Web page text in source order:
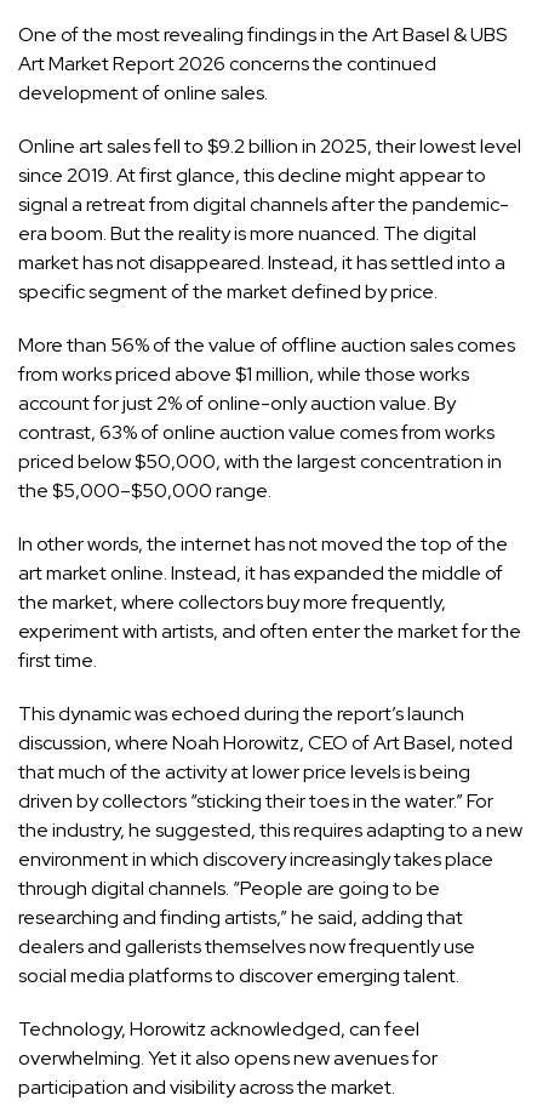
One of the most revealing findings in the Art Basel & UBS
Art Market Report 2026 concerns the continued
development of online sales.
Online art sales fell to $9.2 billion in 2025, their lowest level
since 2019. At first glance, this decline might appear to
signal a retreat from digital channels after the pandemic-
era boom. But the reality is more nuanced. The digital
market has not disappeared. Instead, it has settled into a
specific segment of the market defined by price.
More than 56% of the value of offline auction sales comes
from works priced above $1 million, while those works
account for just 2% of online-only auction value. By
contrast, 63% of online auction value comes from works
priced below $50,000, with the largest concentration in
the $5,000–$50,000 range.
In other words, the internet has not moved the top of the
art market online. Instead, it has expanded the middle of
the market, where collectors buy more frequently,
experiment with artists, and often enter the market for the
first time.
This dynamic was echoed during the report’s launch
discussion, where Noah Horowitz, CEO of Art Basel, noted
that much of the activity at lower price levels is being
driven by collectors “sticking their toes in the water.” For
the industry, he suggested, this requires adapting to a new
environment in which discovery increasingly takes place
through digital channels. “People are going to be
researching and finding artists,” he said, adding that
dealers and gallerists themselves now frequently use
social media platforms to discover emerging talent.
Technology, Horowitz acknowledged, can feel
overwhelming. Yet it also opens new avenues for
participation and visibility across the market.